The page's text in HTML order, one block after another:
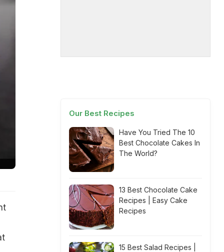
Our Best Recipes
Have You Tried The 10
Best Chocolate Cakes In
The World?
13 Best Chocolate Cake
Recipes | Easy Cake
Recipes
15 Best Salad Recipes |